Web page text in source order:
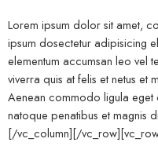
Lorem ipsum dolor sit amet,
ipsum dosectetur adipisicing
elementum accumsan leo vel
viverra quis at felis et netus et
Aenean commodo ligula eget
natoque penatibus et magnis
[/vc_column][/